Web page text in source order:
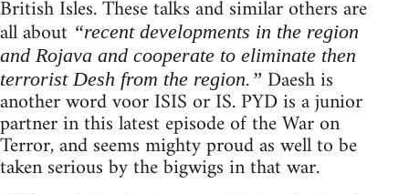
British Isles. These talks and similar others are
all about “recent developments in the region
and Rojava and cooperate to eliminate then
terrorist Desh from the region.” Daesh is
another word voor ISIS or IS. PYD is a junior
partner in this latest episode of the War on
Terror, and seems mighty proud as well to be
taken serious by the bigwigs in that war.